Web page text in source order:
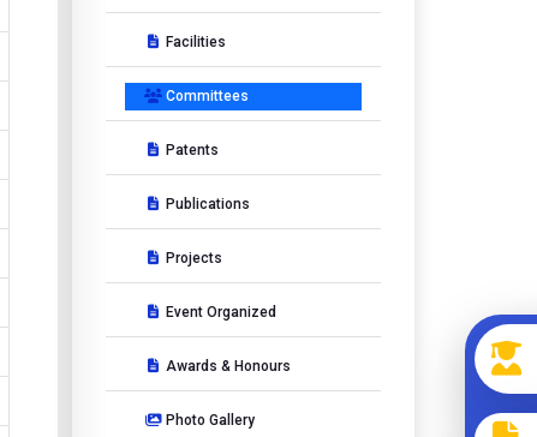
Facilities
Committees
Patents
Publications
Projects
Event Organized
Awards & Honours
Photo Gallery